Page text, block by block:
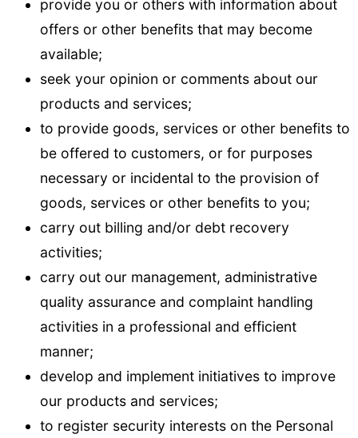
provide you or others with information about
offers or other benefits that may become
available;
seek your opinion or comments about our
products and services;
to provide goods, services or other benefits to
be offered to customers, or for purposes
necessary or incidental to the provision of
goods, services or other benefits to you;
carry out billing and/or debt recovery
activities;
carry out our management, administrative
quality assurance and complaint handling
activities in a professional and efficient
manner;
develop and implement initiatives to improve
our products and services;
to register security interests on the Personal